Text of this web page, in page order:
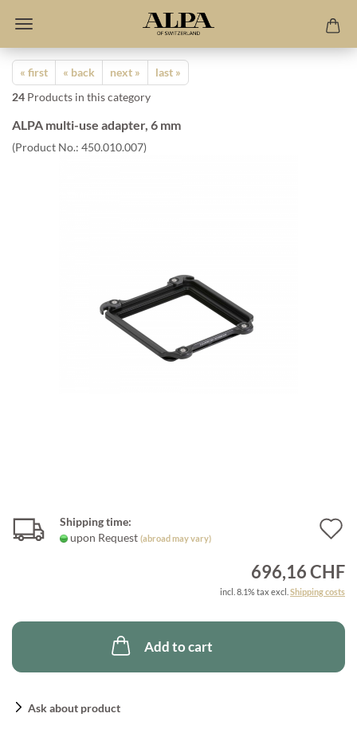
« first « back next »
last »
24 Products in this category
ALPA multi-use adapter, 6 mm
(Product No.: 450.010.007)
Shipping time:
upon Request (abroad may vary)
696,16 CHF
incl. 8.1% tax excl. Shipping costs
Add to cart
Ask about product